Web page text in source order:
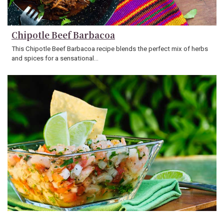
Chipotle Beef Barbacoa
This Chipotle Beef Barbacoa recipe blends the perfect mix of herbs
and spices for a sensational…